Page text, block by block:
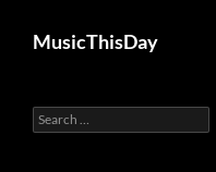
MusicThisDay
Search
for: